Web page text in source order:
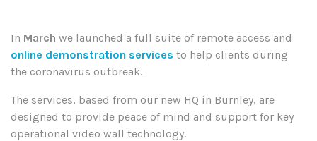
In March we launched a full suite of remote access and
online demonstration services to help clients during
the coronavirus outbreak.
The services, based from our new HQ in Burnley, are
designed to provide peace of mind and support for key
operational video wall technology.